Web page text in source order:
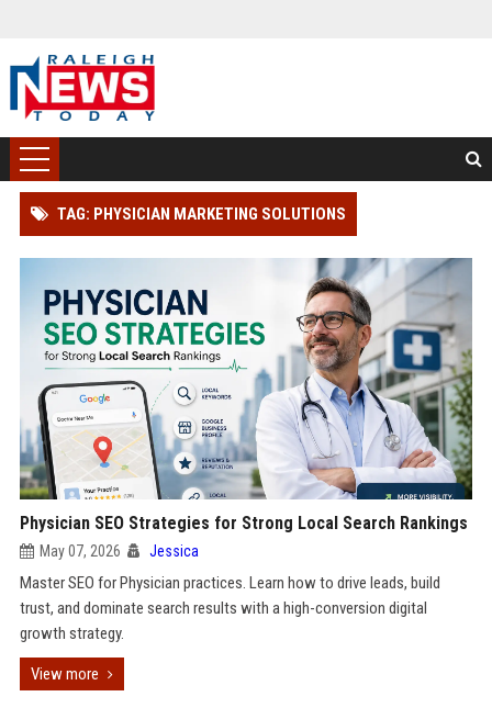
TAG: PHYSICIAN MARKETING SOLUTIONS
Physician SEO Strategies for Strong Local Search Rankings
May 07, 2026 Jessica
Master SEO for Physician practices. Learn how to drive leads, build
trust, and dominate search results with a high-conversion digital
growth strategy.
View more